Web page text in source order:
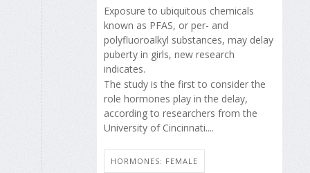
Exposure to ubiquitous chemicals
known as PFAS, or per- and
polyfluoroalkyl substances, may delay
puberty in girls, new research
indicates.
The study is the first to consider the
role hormones play in the delay,
according to researchers from the
University of Cincinnati....
HORMONES: FEMALE